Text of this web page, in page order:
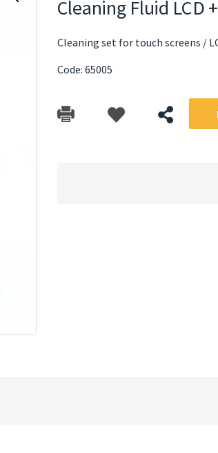
Cleaning Fluid LCD
Cleaning set for touch screens /
Code: 65005